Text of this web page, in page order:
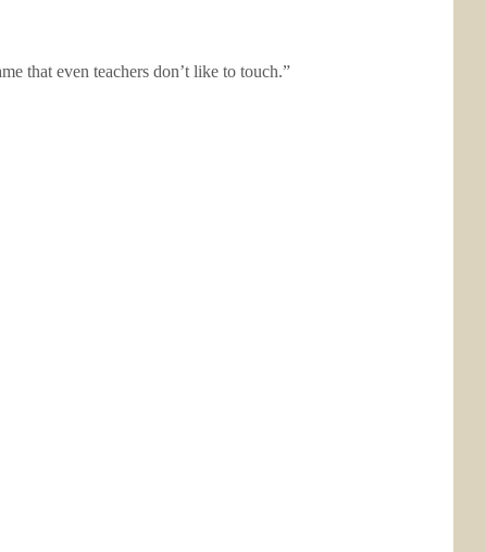
that even teachers don’t like to touch.”